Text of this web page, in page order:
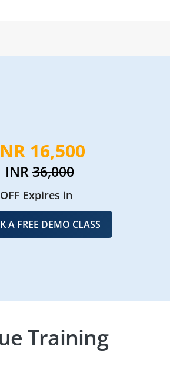
16,500
INR36,000
OFF Expires in
A FREE DEMO CLASS
Training